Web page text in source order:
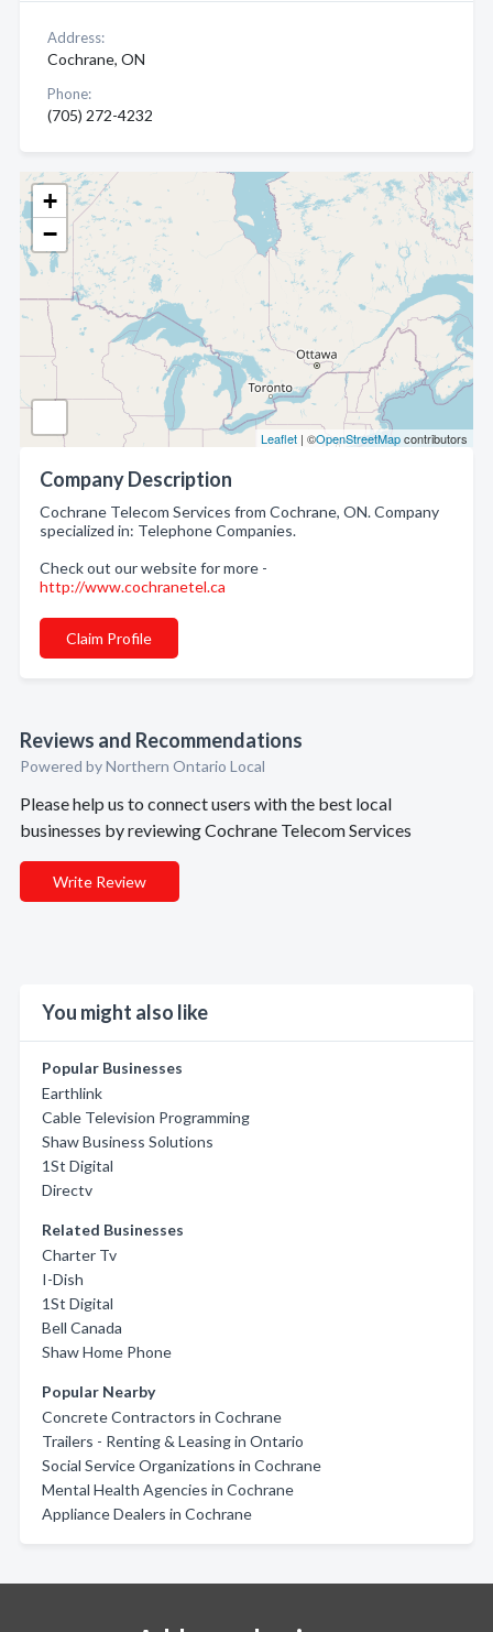
+
−
Leaflet | ©OpenStreetMapcontributors
Company Description
Cochrane Telecom Services from Cochrane, ON. Company
specialized in: Telephone Companies.
Check out our website for more -
http://www.cochranetel.ca
Claim Profile
Reviews and Recommendations
Powered by Northern Ontario Local
Please help us to connect users with the best local
businesses by reviewing Cochrane Telecom Services
Write Review
You might also like
Popular Businesses
Earthlink
Cable Television Programming
Shaw Business Solutions
1St Digital
Directv
Related Businesses
Charter Tv
I-Dish
1St Digital
Bell Canada
Shaw Home Phone
Popular Nearby
Concrete Contractors in Cochrane
Trailers - Renting & Leasing in Ontario
Social Service Organizations in Cochrane
Mental Health Agencies in Cochrane
Appliance Dealers in Cochrane
Address:
Cochrane, ON
Phone:
(705) 272-4232